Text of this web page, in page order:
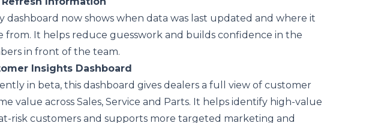
dashboard now shows when data was last updated and where it
from. It helps reduce guesswork and builds confidence in the
in front of the team.
Insights Dashboard
in beta, this dashboard gives dealers a full view of customer
value across Sales, Service and Parts. It helps identify high-value
risk customers and supports more targeted marketing and